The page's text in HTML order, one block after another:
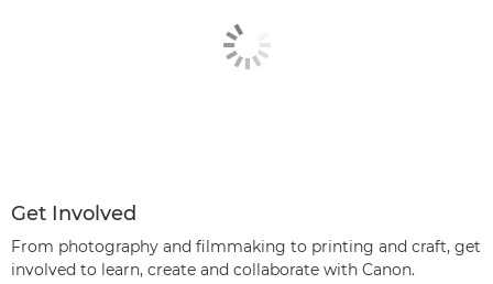
Get Involved
From photography and filmmaking to printing and craft, get
involved to learn, create and collaborate with Canon.